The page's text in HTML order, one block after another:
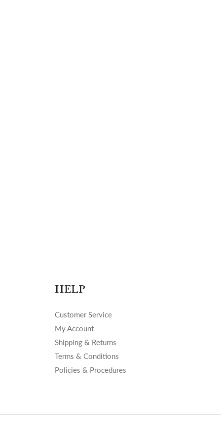
HELP
Customer Service
My Account
Shipping & Returns
Terms & Conditions
Policies & Procedures